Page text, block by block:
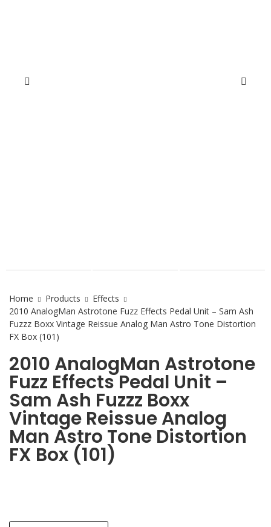
Home Products
Effects
2010 AnalogMan Astrotone Fuzz Effects Pedal Unit – Sam Ash
Fuzzz Boxx Vintage Reissue Analog Man Astro Tone Distortion
FX Box (101)
2010 AnalogMan Astrotone
Fuzz Effects Pedal Unit –
Sam Ash Fuzzz Boxx
Vintage Reissue Analog
Man Astro Tone Distortion
FX Box (101)